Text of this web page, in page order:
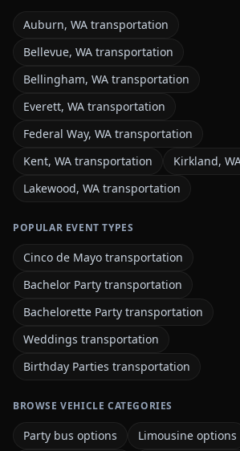
Auburn, WA transportation
Bellevue, WA transportation
Bellingham, WA transportation
Everett, WA transportation
Federal Way, WA transportation
Kent, WA transportation
Kirkland,
Lakewood, WA transportation
POPULAR EVENT TYPES
Cinco de Mayo transportation
Bachelor Party transportation
Bachelorette Party transportation
Weddings transportation
Birthday Parties transportation
BROWSE VEHICLE CATEGORIES
Party bus options
Limousine options